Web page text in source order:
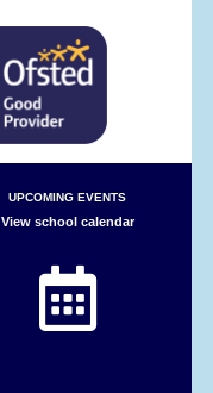
UPCOMING EVENTS
View school calendar